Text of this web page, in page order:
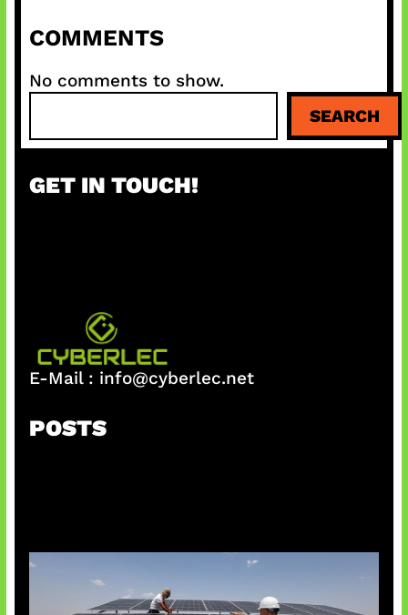
COMMENTS
No comments to show.
a
c
SEARCH
GET IN TOUCH!
E-Mail : info@cyberlec.net
POSTS